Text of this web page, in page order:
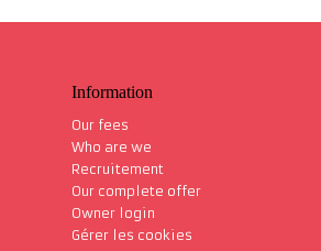
Information
Our fees
Who are we
Recruitement
Our complete offer
Owner login
Gérer les cookies